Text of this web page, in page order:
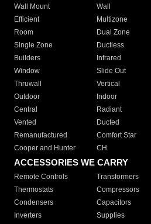
Wall Mount
Wall
Efficient
Multizone
Room
Dual Zone
Single Zone
Ductless
Builders
Infrared
Window
Slide Out
Thruwall
Vertical
Outdoor
Indoor
Central
Radiant
Vented
Ducted
Remanufactured
Comfort Star
Cooper and Hunter
CH
ACCESSORIES WE CARRY
Remote Controls Transformers
Thermostats
Compressors
Condensers
Capacitors
Inverters
Supplies